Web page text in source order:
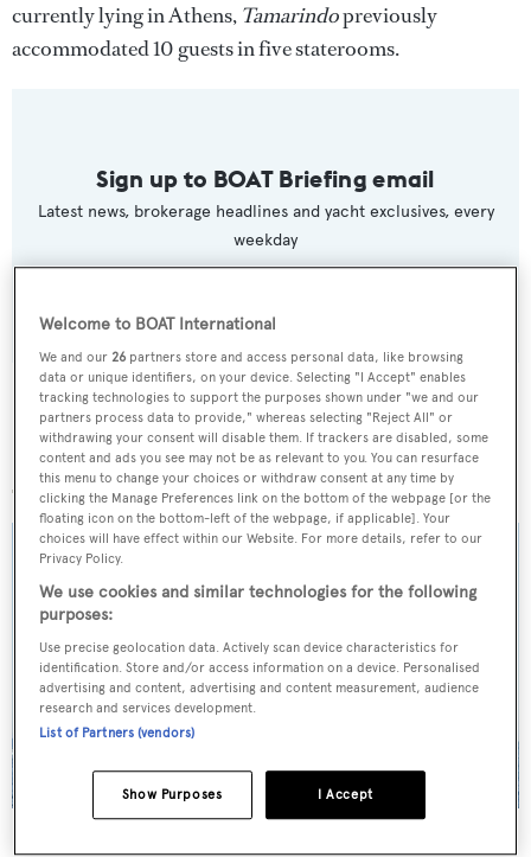
currently lying in Athens, Tamarindopreviously
accommodated 10 guests in five staterooms.
Sign up to BOAT Briefing email
Latest news, brokerage headlines and yacht exclusives, every
weekday
More stories
Welcome to BOAT International
We and our26 partners store and access personal data, like browsing
data or unique identifiers, on your device. Selecting "I Accept" enables
tracking technologies to support the purposes shown under "we and our
partners process data to provide," whereas selecting "Reject All" or
withdrawing your consent will disable them. If trackers are disabled, some
content and ads you see may not be as relevant to you. You can resurface
this menu to change your choices or withdraw consent at any time by
clicking the Manage Preferences link on the bottom of the webpage [or the
floating icon on the bottom-left of the webpage, if applicable]. Your
choices will have effect within our Website. For more details, refer to our
Privacy Policy.
We use cookies and similar technologies for the following
purposes:
Use precise geolocation data. Actively scan device characteristics for
identification. Store and/or access information on a device. Personalised
advertising and content, advertising and content measurement, audience
research and services development.
List of Partners (vendors)
I Accept
Show Purposes